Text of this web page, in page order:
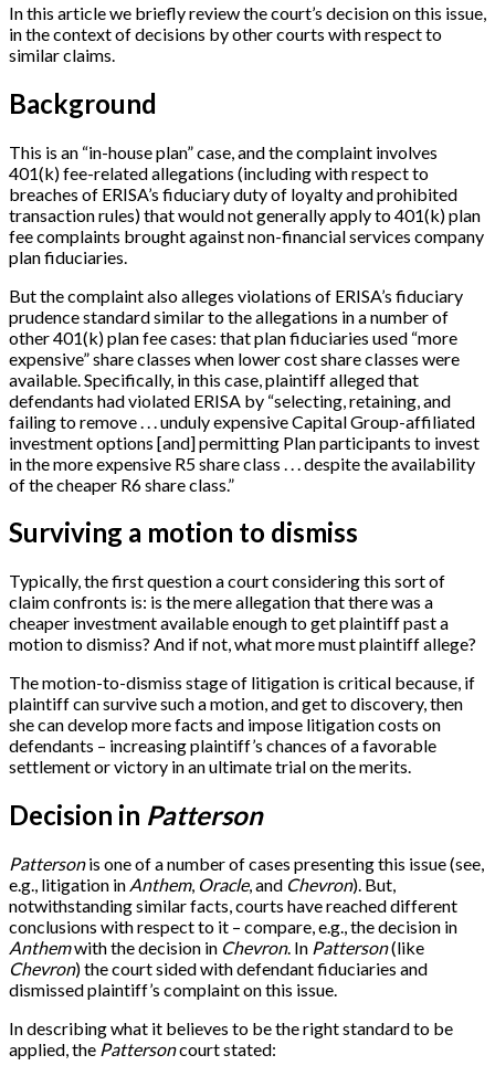
In this article we briefly review the court’s decision on this issue,
in the context of decisions by other courts with respect to
similar claims.
Background
This is an “in-house plan” case, and the complaint involves
401(k) fee-related allegations (including with respect to
breaches of ERISA’s fiduciary duty of loyalty and prohibited
transaction rules) that would not generally apply to 401(k) plan
fee complaints brought against non-financial services company
plan fiduciaries.
But the complaint also alleges violations of ERISA’s fiduciary
prudence standard similar to the allegations in a number of
other 401(k) plan fee cases: that plan fiduciaries used “more
expensive” share classes when lower cost share classes were
available. Specifically, in this case, plaintiff alleged that
defendants had violated ERISA by “selecting, retaining, and
failing to remove . . . unduly expensive Capital Group-affiliated
investment options [and]permitting Plan participants to invest
in the more expensive R5 share class . . . despite the availability
of the cheaper R6 share class.”
Surviving a motion to dismiss
Typically, the first question a court considering this sort of
claim confronts is: is the mere allegation that there was a
cheaper investment available enough to get plaintiff past a
motion to dismiss? And if not, what more must plaintiff allege?
The motion-to-dismiss stage of litigation is critical because, if
plaintiff can survive such a motion, and get to discovery, then
she can develop more facts and impose litigation costs on
defendants – increasing plaintiff’s chances of a favorable
settlement or victory in an ultimate trial on the merits.
Decision in Patterson
Pattersonis one of a number of cases presenting this issue (see,
e.g., litigation in Anthem, Oracle, and Chevron). But,
notwithstanding similar facts, courts have reached different
conclusions with respect to it – compare, e.g., the decision in
Anthemwith the decision in Chevron. In Patterson(like
Chevron) the court sided with defendant fiduciaries and
dismissed plaintiff’s complaint on this issue.
In describing what it believes to be the right standard to be
applied, the Pattersoncourt stated: